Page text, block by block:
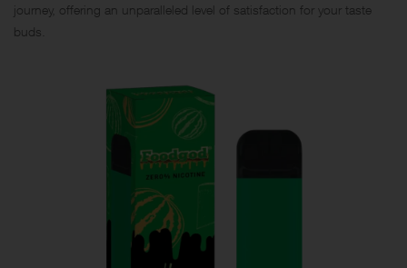
journey, offering an unparalleled level of satisfaction for your taste
buds.